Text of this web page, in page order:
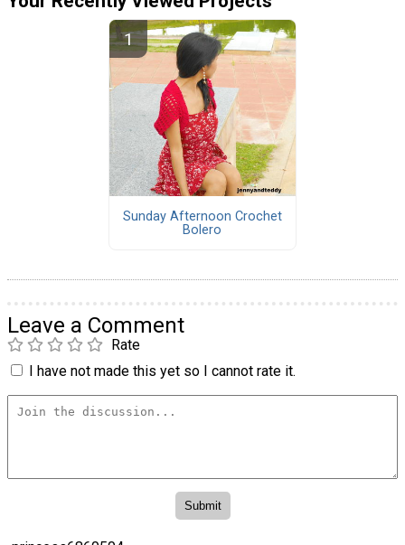
Sunday Afternoon Crochet
Bolero
Leave a Comment
Rate
I have not made this yet so I cannot rate it.